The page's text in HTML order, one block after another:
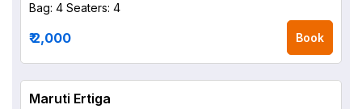
Bag: 4 Seaters: 4
₹ 2,000 Book
Maruti Ertiga